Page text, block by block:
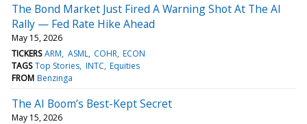
The Bond Market Just Fired A Warning Shot At The AI
Rally — Fed Rate Hike Ahead
May 15, 2026
TICKERS ARM ASML COHR ECON
TAGS Top Stories INTC Equities
FROM Benzinga
The AI Boom’s Best-Kept Secret
May 15, 2026